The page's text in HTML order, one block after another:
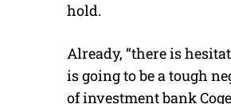
hold.
Already, “there is
is going to be a tough
of investment bank